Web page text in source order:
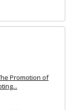
Promotion of